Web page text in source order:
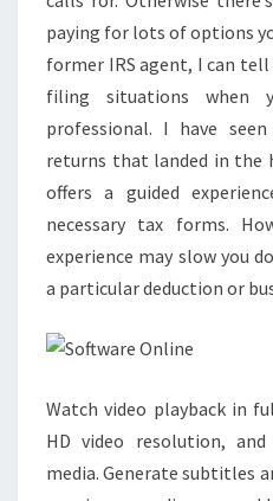
paying for lots of options
former IRS agent, I can
filing situations when
professional. I have
returns that landed in the
offers a guided
necessary tax forms.
experience may slow you
a particular deduction or
Watch video playback in
HD video resolution,
media. Generate subtitles